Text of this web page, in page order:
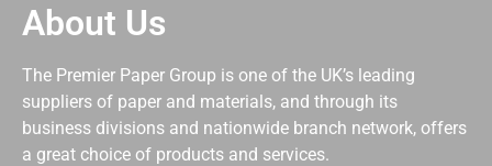
About Us
The Premier Paper Group is one of the UK’s leading
suppliers of paper and materials, and through its
business divisions and nationwide branch network, offers
a great choice of products and services.